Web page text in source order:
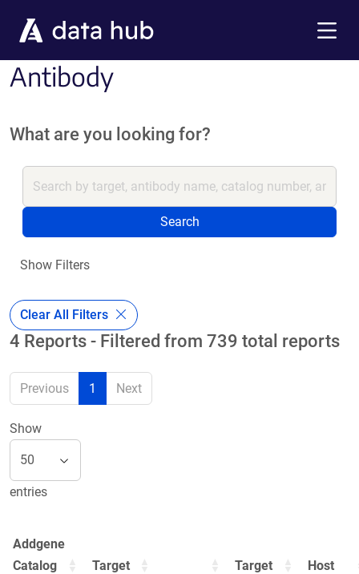
Antibody
What are you looking for?
Search
Show Filters
Clear All Filters
4 Reports - Filtered from 739 total reports
Previous 1 Next
Show
entries
Addgene
Catalog
Target
Target
Host